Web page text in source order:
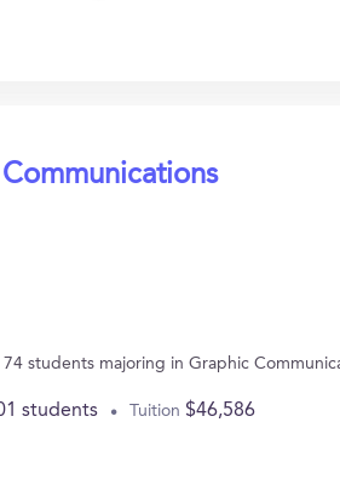
students majoring in Graphic
students Tuition $46,586